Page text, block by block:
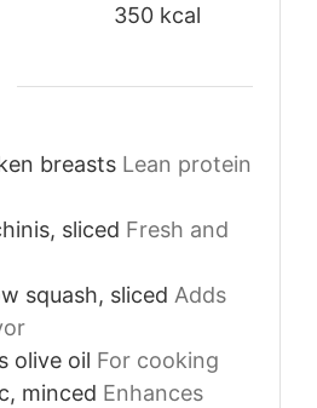
350 kcal
breasts Lean protein
sliced Fresh and
squash, sliced Adds
olive oil For cooking
minced Enhances